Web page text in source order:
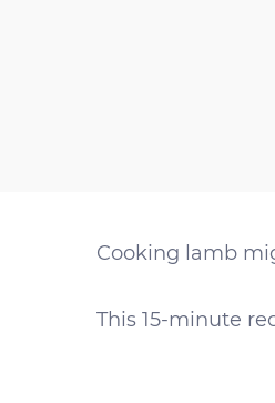
Cooking lamb
This 15-minute